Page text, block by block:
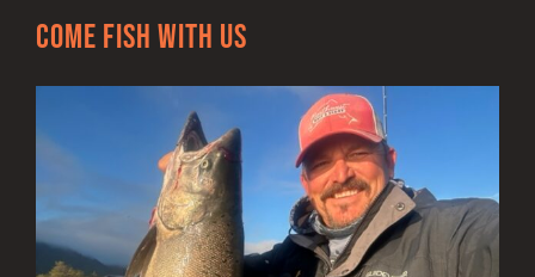
Come Fish With Us